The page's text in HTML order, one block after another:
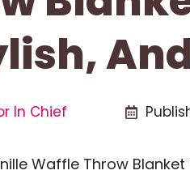
In Chief
Waffle Throw